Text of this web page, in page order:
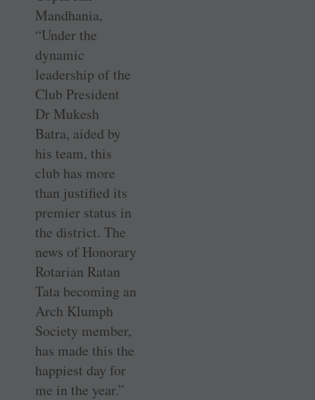
Mandhania,
“Under the
dynamic
leadership of the
Club President
Dr Mukesh
Batra, aided by
his team, this
club has more
than justified its
premier status in
the district. The
news of Honorary
Rotarian Ratan
Tata becoming an
Arch Klumph
Society member,
has made this the
happiest day for
me in the year.”